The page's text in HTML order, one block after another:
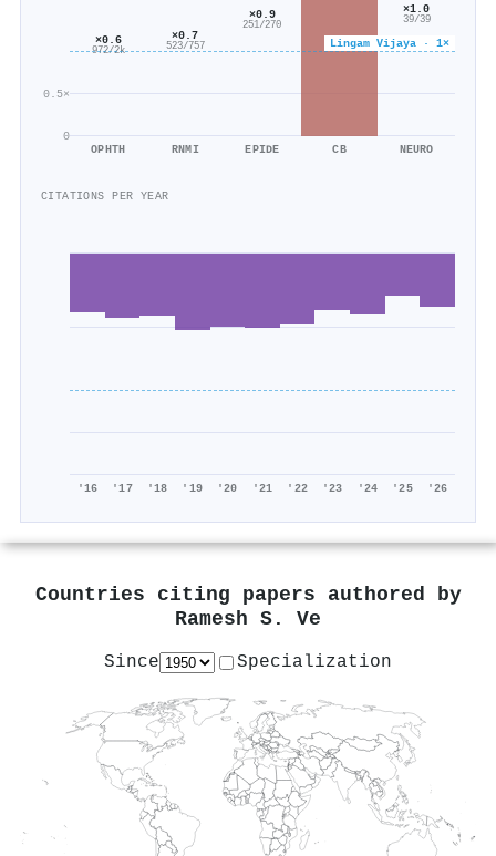
0
0.5×
Lingam Vijaya · 1×
×0.6
972/2k
OPHTH
×0.7
523/757
RNMI
×0.9
251/270
EPIDE CB
×1.0
39/39
NEURO
CITATIONS PER YEAR
'16 '17 '18 '19 '20 '21 '22 '23 '24 '25 '26
Countries citing papers authored by
Ramesh S. Ve
Since Specialization